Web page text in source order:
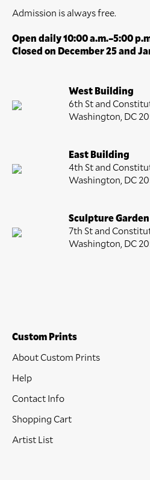
Admission is always free.
Open daily 10:00 a.m.–5:00
Closed on December 25 and
West Building
6th St and
Washington, DC
East Building
4th St and
Washington, DC
Sculpture Garden
7th St and
Washington, DC
Custom Prints
About Custom Prints
Help
Contact Info
Shopping Cart
Artist List